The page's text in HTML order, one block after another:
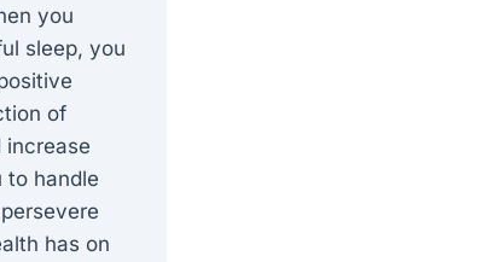
you
sleep, you
of
increase
to handle
has on